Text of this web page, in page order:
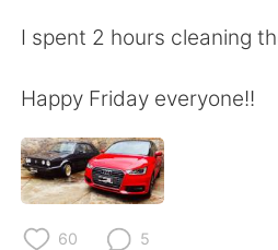
English 简体中文
繁體中文 Español
العربية
I spent 2 hours cleaning
Happy Friday everyone!!
60 5